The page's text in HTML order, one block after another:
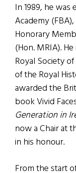
In 1989, he
Academy
Honorary
(Hon. MRIA).
Royal Society
of the Royal
awarded the
book Vivid
Generation in
now a Chair at
in his honour.
From the start